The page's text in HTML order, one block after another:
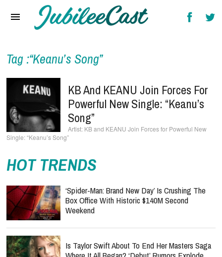
Reviews
Interviews
Music Videos
Artists & Genres
Songs & Radio
Tag :“Keanu’s Song”
KB And KEANU Join Forces For
Powerful New Single: “Keanu’s
Song”
KB and KEANU Join Forces for Powerful New
Single: “Keanu’s Song”
HOT TRENDS
‘Spider-Man: Brand New Day’ Is Crushing The
Box Office With Historic $140M Second
Weekend
Is Taylor Swift About To End Her Masters Saga